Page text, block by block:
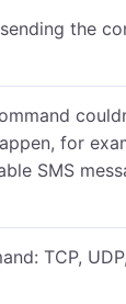
the
for
SMS
TCP,